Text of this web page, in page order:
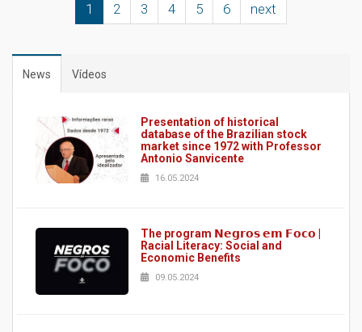
1 2 3 4 5 6 next
News Vídeos
Presentation of historical
database of the Brazilian stock
market since 1972 with Professor
Antonio Sanvicente
16.05.2024
The program 𝗡𝗲𝗴𝗿𝗼𝘀 𝗲𝗺 𝗙𝗼𝗰𝗼 |
Racial Literacy: Social and
Economic Benefits
09.05.2024